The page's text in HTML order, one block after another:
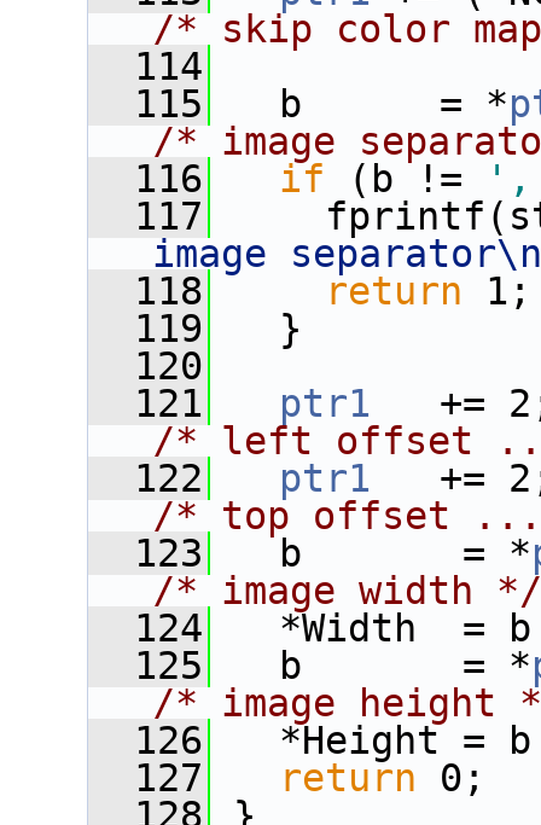
/* skip color
  114
  115
b      = *
/* image
  116
if (b !=
  117
image
  118
return 1;
  119
}
  120
  121
ptr1
/* left offset
  122
ptr1
/* top offset
  123
b       = *
/* image width */
  124
*Width  = b
  125
b       = *
/* image height
  126
*Height = b
  127
return 0;
  128
}